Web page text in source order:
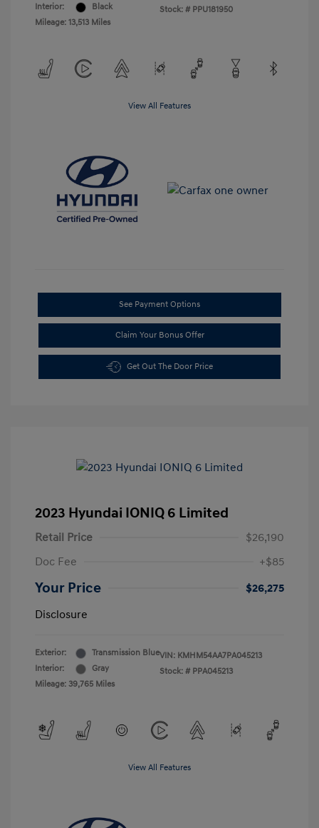
Interior:
Black
Mileage: 13,513 Miles
Stock: # PPU181950
View All Features
See Payment Options
Claim Your Bonus Offer
Get Out The Door Price
2023 Hyundai IONIQ 6 Limited
Retail Price
$26,190
Doc Fee
+$85
Your Price
$26,275
Disclosure
Exterior:
Transmission Blue
Interior:
Gray
Mileage: 39,765 Miles
VIN: KMHM54AA7PA045213
Stock: # PPA045213
View All Features